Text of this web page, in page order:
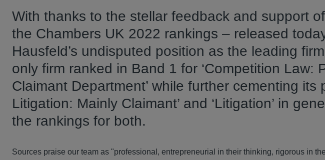
With thanks to the stellar feedback and support
the Chambers UK 2022 rankings – released
Hausfeld’s undisputed position as the leading
only firm ranked in Band 1 for ‘Competition Law:
Claimant Department’ while further cementing its
Litigation: Mainly Claimant’ and ‘Litigation’ in
the rankings for both.
Sources praise our team as "professional, entrepreneurial in their thinking, rigorous in